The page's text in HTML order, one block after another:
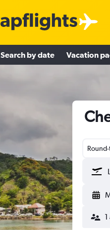
Search by date Vacation